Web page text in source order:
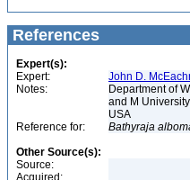
References
Expert(s):
Expert:
John D.
Notes:
Department of
and M
USA
Reference for:
Bathyraja
Other Source(s):
Source:
Acquired: